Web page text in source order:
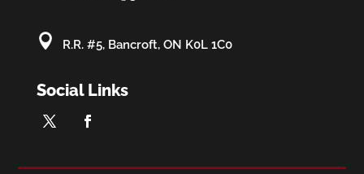
 R.R. #5, Bancroft, ON K0L 1C0
Social Links